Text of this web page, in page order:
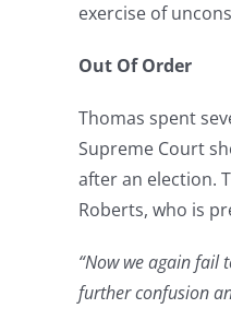
exercise of
Out Of Order
Thomas spent
Supreme Court
after an election.
Roberts, who is
“Now we again fail
further confusion